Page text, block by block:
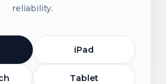
reliability.
iPad
Tablet